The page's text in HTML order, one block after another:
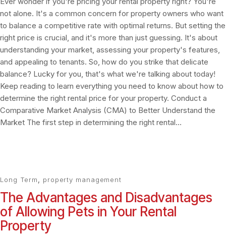
not alone. It's a common concern for property owners who want
to balance a competitive rate with optimal returns. But setting the
right price is crucial, and it's more than just guessing. It's about
understanding your market, assessing your property's features,
and appealing to tenants. So, how do you strike that delicate
balance? Lucky for you, that's what we're talking about today!
Keep reading to learn everything you need to know about how to
determine the right rental price for your property. Conduct a
Comparative Market Analysis (CMA) to Better Understand the
Market The first step in determining the right rental…
Long Term property management
The Advantages and Disadvantages
of Allowing Pets in Your Rental
Property